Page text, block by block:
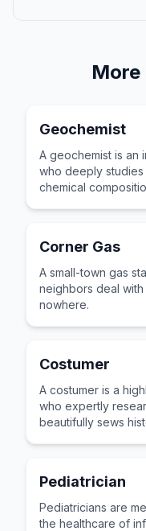
More
Geochemist
A geochemist is an
who deeply
chemical
Corner Gas
A small-town gas
neighbors deal
nowhere.
Costumer
A costumer is a
who expertly
beautifully sews
Pediatrician
Pediatricians are
the healthcare of